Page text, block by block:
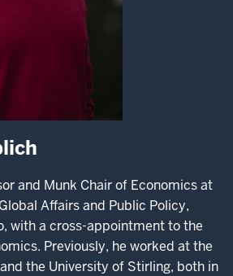
and Munk Chair of Economics at
Affairs and Public Policy,
with a cross-appointment to the
Previously, he worked at the
the University of Stirling, both in